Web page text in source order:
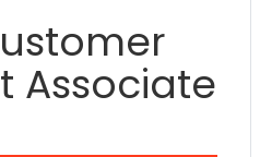
Associate